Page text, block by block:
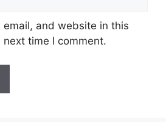
email, and website in this
time I comment.